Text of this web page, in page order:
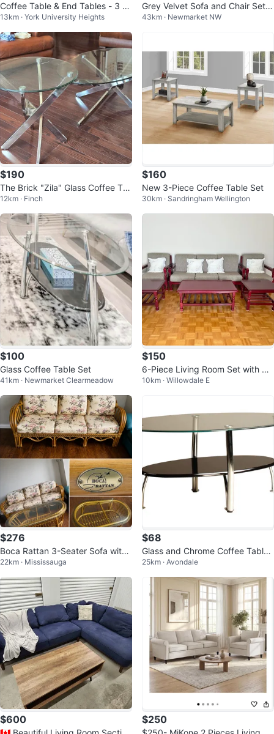
Coffee Table & End Tables - 3 Pi
ece Set
13km · York University Heights
Grey Velvet Sofa and Chair Set
with Nesting Tables
43km · Newmarket NW
$190
The Brick "Zila" Glass Coffee Ta
ble & End Table Set - Like New
12km · Finch
$160
New 3-Piece Coffee Table Set
30km · Sandringham Wellington
$100
Glass Coffee Table Set
41km · Newmarket Clearmeadow
$150
6-Piece Living Room Set with So
fa, Armchairs, and Tables
10km · Willowdale E
$276
Boca Rattan 3-Seater Sofa with
Coffee Table
22km · Mississauga
$68
Glass and Chrome Coffee Table
Set
25km · Avondale
$600 $250